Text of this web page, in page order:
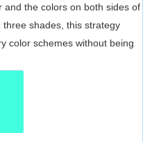
and the colors on both sides of
shades, this strategy
color schemes without being